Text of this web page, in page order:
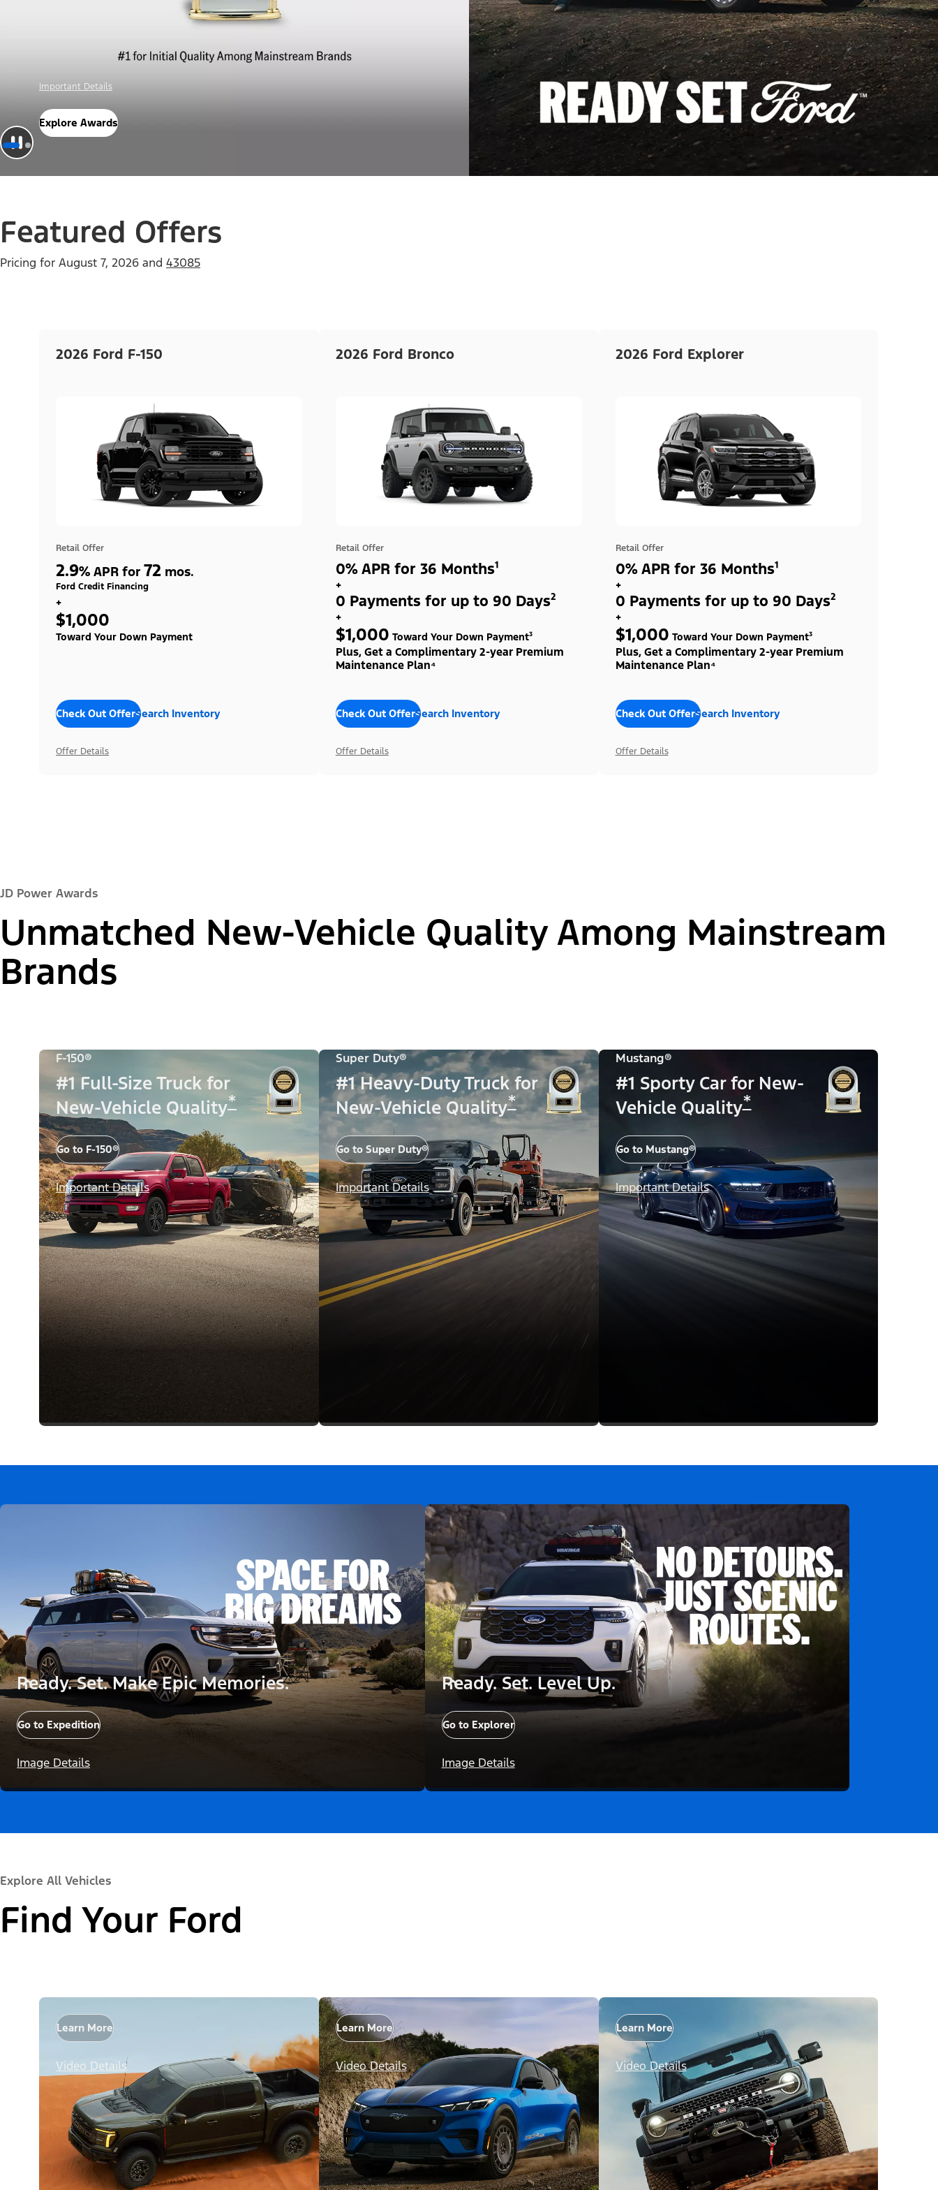
Offer Details
Check Out Offers
Featured Offers
Pricing for August 7, 2026 and 43085
2026 Ford F-150
Retail Offer
2.9% APR for 72 mos.
Ford Credit Financing
+
$1,000
Toward Your Down Payment
Check Out OffersSearch Inventory
Offer Details
2026 Ford Bronco
Retail Offer
0% APR for 36 Months¹
+
0 Payments for up to 90 Days²
+
$1,000 Toward Your Down Payment³
Plus, Get a Complimentary 2-year Premium
Maintenance Plan⁴
Check Out OffersSearch Inventory
Offer Details
2026 Ford Explorer
Retail Offer
0% APR for 36 Months¹
+
0 Payments for up to 90 Days²
+
$1,000 Toward Your Down Payment³
Plus, Get a Complimentary 2-year Premium
Maintenance Plan⁴
Check Out OffersSearch Inventory
Offer Details
JD Power Awards
Unmatched New-Vehicle Quality Among Mainstream
Brands
F-150®
#1 Full-Size Truck for
New-Vehicle Quality*
Go to F-150®
Important Details
Super Duty®
#1 Heavy-Duty Truck for
New-Vehicle Quality*
Go to Super Duty®
Important Details
Mustang®
#1 Sporty Car for New-
Vehicle Quality*
Go to Mustang®
Important Details
Ready. Set. Make Epic Memories.
Go to Expedition
Image Details
Ready. Set. Level Up.
Go to Explorer
Image Details
Explore All Vehicles
Find Your Ford
Learn More
Video Details
Learn More
Video Details
Learn More
Video Details